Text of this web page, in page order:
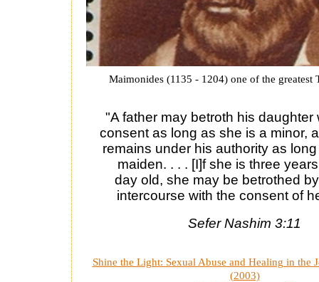
Maimonides (1135 - 1204) one of the greatest
"A father may betroth his daughter
consent as long as she is a minor,
remains under his authority as
maiden. . . . [I]f she is three
day old, she may be betrothed
intercourse with the consent of
Sefer Nashim 3:11
Shine the Light: Sexual Abuse and Healing in the
(2003)